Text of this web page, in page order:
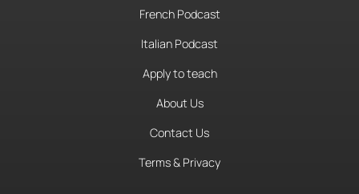
French Podcast
Italian Podcast
Apply to teach
About Us
Contact Us
Terms & Privacy